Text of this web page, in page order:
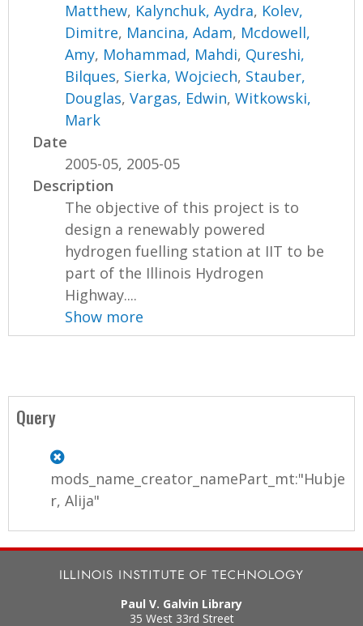
Matthew, Kalynchuk, Aydra, Kolev,
Dimitre, Mancina, Adam, Mcdowell,
Amy, Mohammad, Mahdi, Qureshi,
Bilques, Sierka, Wojciech, Stauber,
Douglas,Vargas, Edwin,Witkowski,
Mark
Date
2005-05, 2005-05
Description
The objective of this project is to
design a renewably powered
hydrogen fuelling station at IIT to be
part of the Illinois Hydrogen
Highway....
Show more
Query
mods_name_creator_namePart_mt:"Hubje
r, Alija"
Paul V. Galvin Library
35 West 33rd Street